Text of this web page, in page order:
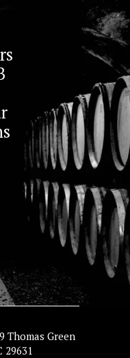
Thomas Green
29631